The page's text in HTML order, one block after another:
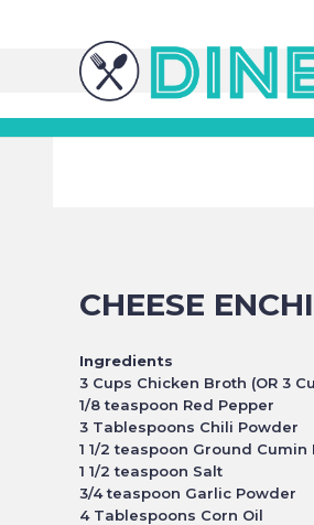
CHEESE
Ingredients
3 Cups Chicken Broth (OR 3
1/8 teaspoon Red Pepper
3 Tablespoons Chili Powder
1 1/2 teaspoon Ground Cumin
1 1/2 teaspoon Salt
3/4 teaspoon Garlic Powder
4 Tablespoons Corn Oil